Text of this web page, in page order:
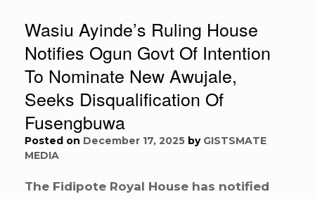
Wasiu Ayinde’s Ruling House
Notifies Ogun Govt Of Intention
To Nominate New Awujale,
Seeks Disqualification Of
Fusengbuwa
Posted on December 17, 2025 by GISTSMATE
MEDIA
The Fidipote Royal House has notified